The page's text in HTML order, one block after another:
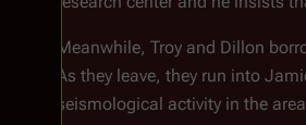
Meanwhile, Troy and Dillon
As they leave, they run into
seismological activity in the